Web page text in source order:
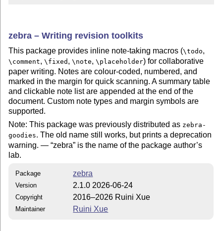
zebra – Writing revision toolkits
This package provides inline note-taking macros (\todo,
\comment,\fixed ,\note,\placeholder) for collaborative
paper writing. Notes are colour-coded, numbered, and
marked in the margin for quick scanning. A summary table
and clickable note list are appended at the end of the
document. Custom note types and margin symbols are
supported.
Note: This package was previously distributed as zebra-
goodies. The old name still works, but prints a deprecation
warning. — zebra is the name of the package author’s
lab.
Package zebra
Version 2.1.0 2026-06-24
Copyright 2016–2026 Ruini Xue
Maintainer Ruini Xue